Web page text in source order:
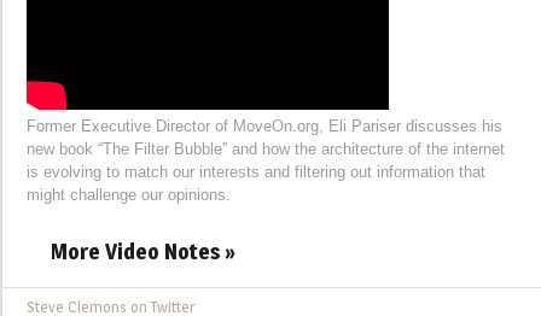
Former Executive Director of MoveOn.org, Eli Pariser discusses his
new book “The Filter Bubble” and how the architecture of the internet
is evolving to match our interests and filtering out information that
might challenge our opinions.
More Video Notes »
Steve Clemons on Twitter